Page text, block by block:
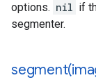
options. nil if
segmenter.
segment(